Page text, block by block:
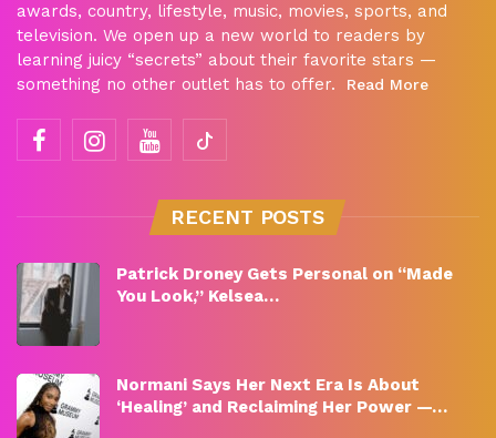
awards, country, lifestyle, music, movies, sports, and
television. We open up a new world to readers by
learning juicy “secrets” about their favorite stars —
something no other outlet has to offer.
Read More
RECENT POSTS
Patrick Droney Gets Personal on “Made
You Look,” Kelsea…
Normani Says Her Next Era Is About
‘Healing’ and Reclaiming Her Power —…